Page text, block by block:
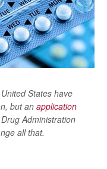
States have
but an application
Administration
all that.